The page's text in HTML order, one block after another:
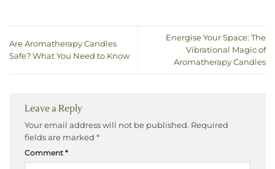
Are Aromatherapy Candles
Safe? What You Need to Know
Energise Your Space: The
Vibrational Magic of
Aromatherapy Candles
Leave a Reply
Your email address will not be published. Required
fields are marked *
Comment *